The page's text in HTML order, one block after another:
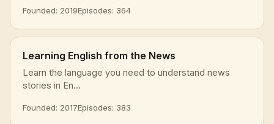
Founded: 2019Episodes: 364
Learning English from the News
Learn the language you need to understand news
stories in En...
Founded: 2017Episodes: 383